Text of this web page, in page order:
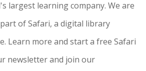
largest learning company. We are
of Safari, a digital library
Learn more and start a free Safari
newsletter and join our